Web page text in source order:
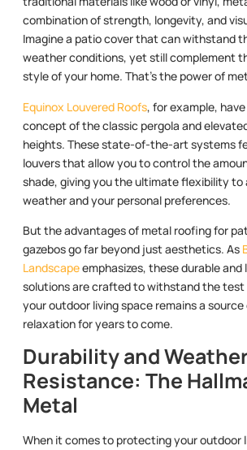
combination of strength, longevity, and
Imagine a patio cover that can withstand
weather conditions, yet still complement
style of your home. That’s the power of
Equinox Louvered Roofs, for example,
concept of the classic pergola and
heights. These state-of-the-art systems
louvers that allow you to control the
shade, giving you the ultimate flexibility to
weather and your personal preferences.
But the advantages of metal roofing for
gazebos go far beyond just aesthetics. As
Landscapeemphasizes, these durable
solutions are crafted to withstand the test
your outdoor living space remains a
relaxation for years to come.
Durability and
Resistance: The
Metal
When it comes to protecting your outdoor